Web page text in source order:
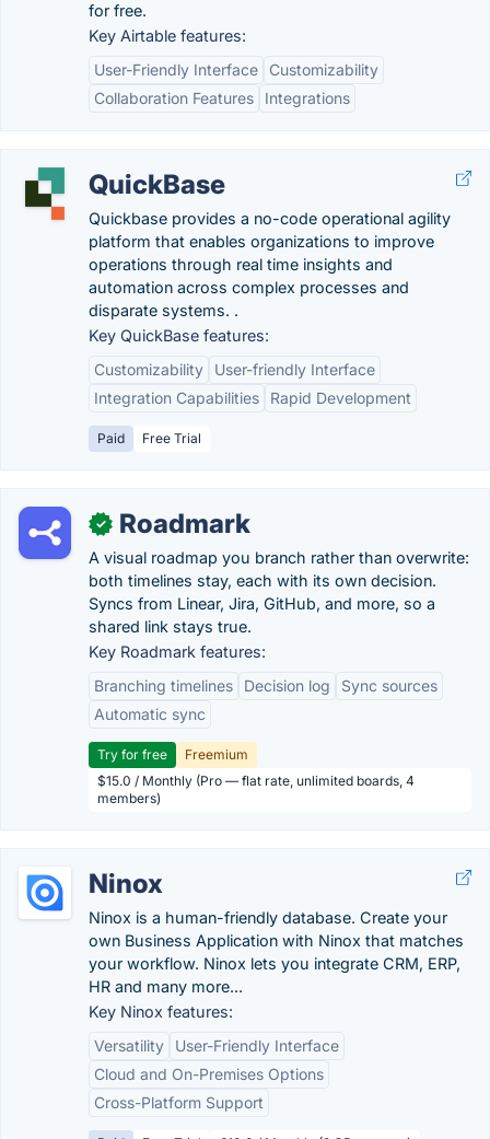
for free.
Key Airtable features:
User-Friendly Interface
Customizability
Collaboration Features
Integrations
QuickBase
Quickbase provides a no-code operational agility
platform that enables organizations to improve
operations through real time insights and
automation across complex processes and
disparate systems. ​​.
Key QuickBase features:
Customizability
User-friendly Interface
Integration Capabilities
Rapid Development
Paid Free Trial
✓ Roadmark
A visual roadmap you branch rather than overwrite:
both timelines stay, each with its own decision.
Syncs from Linear, Jira, GitHub, and more, so a
shared link stays true.
Key Roadmark features:
Branching timelines
Decision log
Sync sources
Automatic sync
Try for free
Freemium
$15.0 / Monthly (Pro — flat rate, unlimited boards, 4
members)
Ninox
Ninox is a human-friendly database. Create your
own Business Application with Ninox that matches
your workflow. Ninox lets you integrate CRM, ERP,
HR and many more...
Key Ninox features:
Versatility
User-Friendly Interface
Cloud and On-Premises Options
Cross-Platform Support